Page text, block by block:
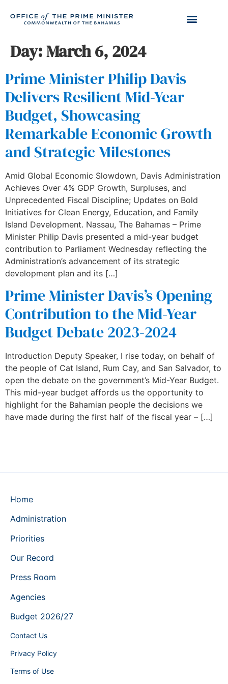
Day:March 6, 2024
Prime Minister Philip Davis
Delivers Resilient Mid-Year
Budget, Showcasing
Remarkable Economic Growth
and Strategic Milestones
Amid Global Economic Slowdown, Davis Administration
Achieves Over 4% GDP Growth, Surpluses, and
Unprecedented Fiscal Discipline; Updates on Bold
Initiatives for Clean Energy, Education, and Family
Island Development. Nassau, The Bahamas – Prime
Minister Philip Davis presented a mid-year budget
contribution to Parliament Wednesday reflecting the
Administration’s advancement of its strategic
development plan and its […]
Prime Minister Davis’s Opening
Contribution to the Mid-Year
Budget Debate 2023-2024
Introduction Deputy Speaker, I rise today, on behalf of
the people of Cat Island, Rum Cay, and San Salvador, to
open the debate on the government’s Mid-Year Budget.
This mid-year budget affords us the opportunity to
highlight for the Bahamian people the decisions we
have made during the first half of the fiscal year – […]
Home
Administration
Priorities
Our Record
Press Room
Agencies
Budget 2026/27
Contact Us
Privacy Policy
Terms of Use